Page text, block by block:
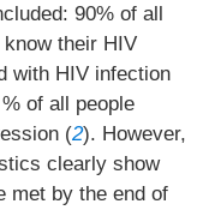
90% of all
their HIV
with HIV infection
of all people
(2). However,
clearly show
met by the end of